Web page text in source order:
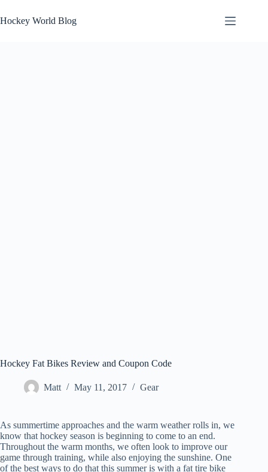
to
content
Hockey World Blog
Hockey Fat Bikes Review and Coupon Code
Matt May 11, 2017 Gear
As summertime approaches and the warm weather rolls in, we
know that hockey season is beginning to come to an end.
Throughout the warm months, we often look to improve our
game through training, while also enjoying the sunshine. One
of the best ways to do that this summer is with a fat tire bike